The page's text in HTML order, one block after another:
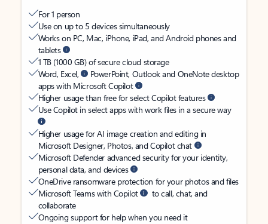
For 1 person
Use on up to 5 devices simultaneously
Works on PC, Mac, iPhone, iPad, and Android phones and
tablets
1 TB (1000 GB) of secure cloud storage
Word, Excel,
PowerPoint, Outlook and OneNote desktop
apps with Microsoft Copilot
Higher usage than free for select Copilot features
Use Copilot in select apps with work files in a secure way
Higher usage for AI image creation and editing in
Microsoft Designer, Photos, and Copilot chat
Microsoft Defender advanced security for your identity,
personal data, and devices
OneDrive ransomware protection for your photos and files
Microsoft Teams with Copilot
to call, chat, and
collaborate
Ongoing support for help when you need it